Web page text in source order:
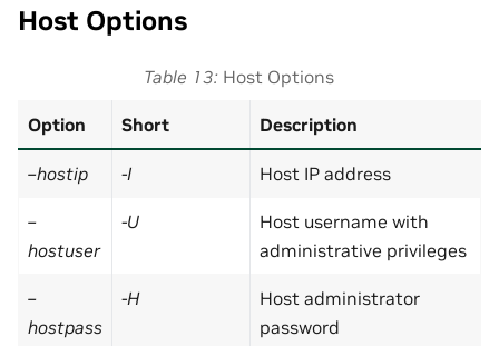
Host Options
Table 13 Host Options
Option Short Description
–hostip -I Host IP address
–
hostuser
-U
Host username with
administrative privileges
–
hostpass
-H
Host administrator
password